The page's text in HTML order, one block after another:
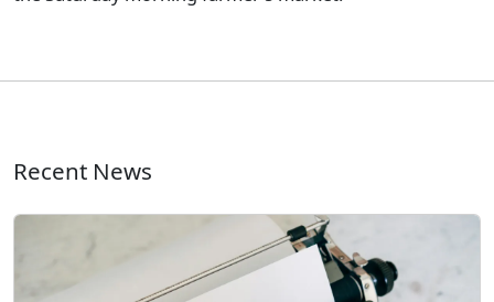
Recent News